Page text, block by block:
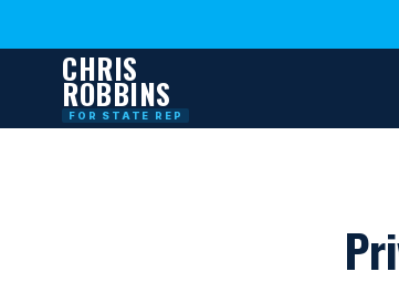
CHRIS
ROBBINS
FOR STATE REP